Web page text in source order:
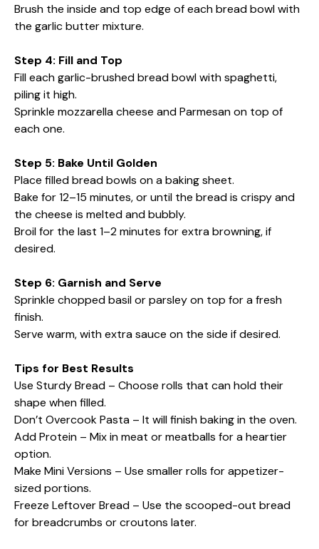
Brush the inside and top edge of each bread bowl with
the garlic butter mixture.
Step 4: Fill and Top
Fill each garlic-brushed bread bowl with spaghetti,
piling it high.
Sprinkle mozzarella cheese and Parmesan on top of
each one.
Step 5: Bake Until Golden
Place filled bread bowls on a baking sheet.
Bake for 12–15 minutes, or until the bread is crispy and
the cheese is melted and bubbly.
Broil for the last 1–2 minutes for extra browning, if
desired.
Step 6: Garnish and Serve
Sprinkle chopped basil or parsley on top for a fresh
finish.
Serve warm, with extra sauce on the side if desired.
Tips for Best Results
Use Sturdy Bread – Choose rolls that can hold their
shape when filled.
Don’t Overcook Pasta – It will finish baking in the oven.
Add Protein – Mix in meat or meatballs for a heartier
option.
Make Mini Versions – Use smaller rolls for appetizer-
sized portions.
Freeze Leftover Bread – Use the scooped-out bread
for breadcrumbs or croutons later.